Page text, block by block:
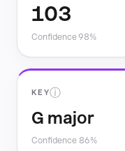
103
Confidence 98%
KEYⓘ
G major
Confidence 86%